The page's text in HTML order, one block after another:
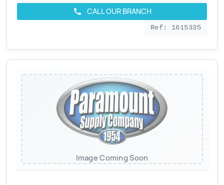
call CALL OUR BRANCH
Ref: 1615335
Image Coming Soon